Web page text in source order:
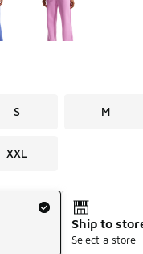
S M
XXL
Ship to
Select a store